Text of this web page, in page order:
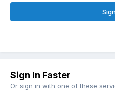
Sign In Faster
Or sign in with one of these